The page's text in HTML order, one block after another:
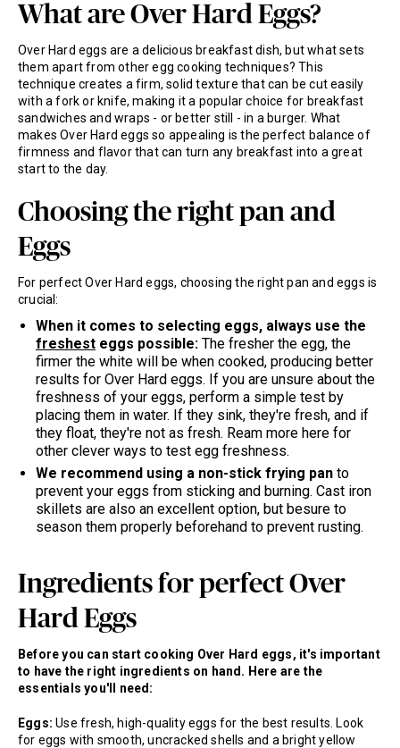
What are Over Hard Eggs?
Over Hard eggs are a delicious breakfast dish, but what sets
them apart from other egg cooking techniques? This
technique creates a firm, solid texture that can be cut easily
with a fork or knife, making it a popular choice for breakfast
sandwiches and wraps - or better still - in a burger. What
makes Over Hard eggs so appealing is the perfect balance of
firmness and flavor that can turn any breakfast into a great
start to the day.
Choosing the right pan and
Eggs
For perfect Over Hard eggs, choosing the right pan and eggs is
crucial:
When it comes to selecting eggs, always use the
freshest eggs possible: The fresher the egg, the
firmer the white will be when cooked, producing better
results for Over Hard eggs. If you are unsure about the
freshness of your eggs, perform a simple test by
placing them in water. If they sink, they're fresh, and if
they float, they're not as fresh. Ream more here for
other clever ways to test egg freshness.
We recommend using a non-stick frying pan to
prevent your eggs from sticking and burning. Cast iron
skillets are also an excellent option, but besure to
season them properly beforehand to prevent rusting.
Ingredients for perfect Over
Hard Eggs
Before you can start cooking Over Hard eggs, it's important
to have the right ingredients on hand. Here are the
essentials you'll need:
Eggs:Use fresh, high-quality eggs for the best results. Look
for eggs with smooth, uncracked shells and a bright yellow